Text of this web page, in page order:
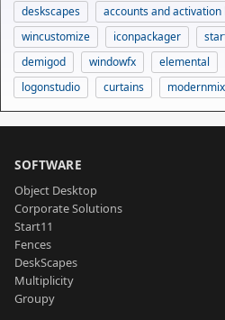
deskscapes
accounts and activation
wincustomize
iconpackager
demigod
windowfx elemental
logonstudio
curtains modernmix
SOFTWARE
Object Desktop
Corporate Solutions
Start11
Fences
DeskScapes
Multiplicity
Groupy